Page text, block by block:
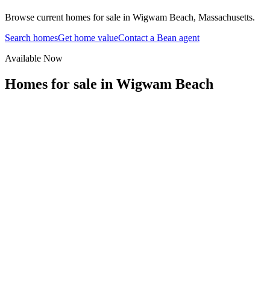
Browse current homes for sale in Wigwam Beach, Massachusetts.
Search homesGet home valueContact a Bean agent
Available Now
Homes for sale in Wigwam Beach